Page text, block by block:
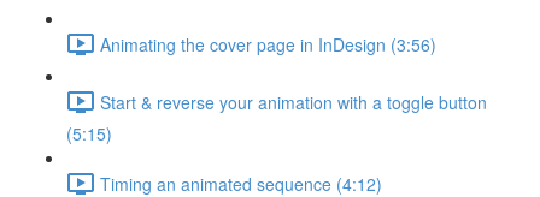
Animating the cover page in InDesign (3:56)
Start & reverse your animation with a toggle button
(5:15)
Timing an animated sequence (4:12)